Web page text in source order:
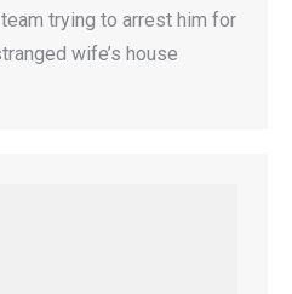
trying to arrest him for
wife’s house